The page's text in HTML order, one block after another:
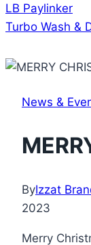
LB Paylinker
Turbo Wash &
News &
ByIzzat
2023
Merry